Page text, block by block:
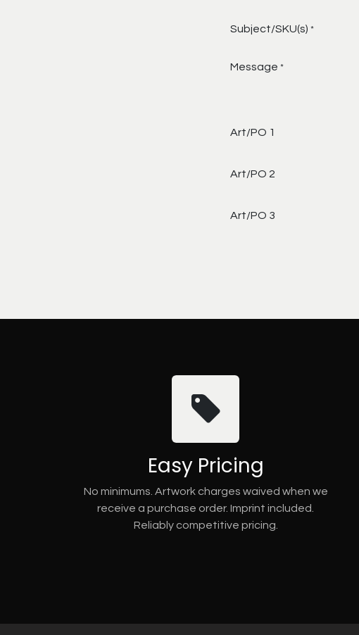
Subject/SKU(s) *
Message *
Art/PO 1
Art/PO 2
Art/PO 3
Easy Pricing
No minimums. Artwork charges waived when we
receive a purchase order. Imprint included.
Reliably competitive pricing.